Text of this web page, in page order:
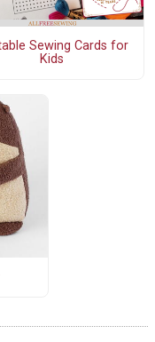
Sewing Cards for
Kids